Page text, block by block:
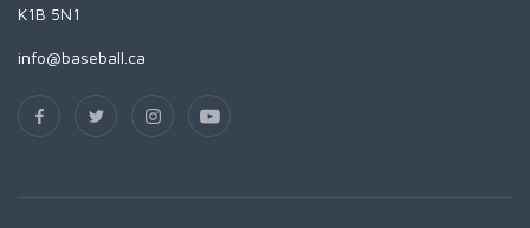
K1B 5N1
info@baseball.ca